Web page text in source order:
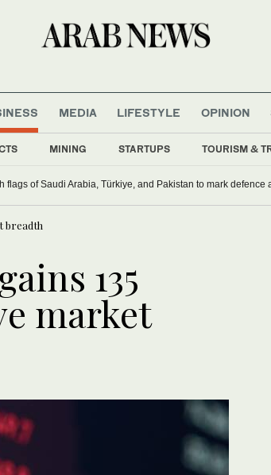
MINING STARTUPS TOURISM &
MEDIA LIFESTYLE OPINION
flags of Saudi Arabia, Türkiye, and Pakistan to mark defence
breadth
135
market